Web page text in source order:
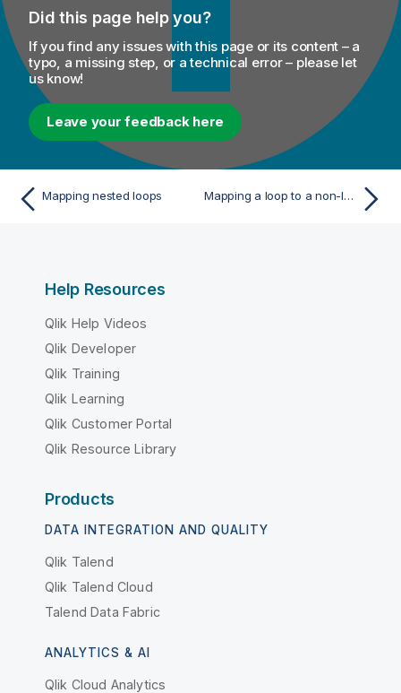
Did this page help you?
If you find any issues with this page or its content – a
typo, a missing step, or a technical error – please let
us know!
Leave your feedback here
Mapping nested loops Mapping a loop to a non-looping element
Help Resources
Qlik Help Videos
Qlik Developer
Qlik Training
Qlik Learning
Qlik Customer Portal
Qlik Resource Library
Products
DATA INTEGRATION AND QUALITY
Qlik Talend
Qlik Talend Cloud
Talend Data Fabric
ANALYTICS & AI
Qlik Cloud Analytics